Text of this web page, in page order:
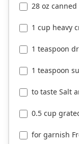
28 oz
1 cup heavy
1 teaspoon
1 teaspoon
to taste Salt
0.5 cup
for garnish